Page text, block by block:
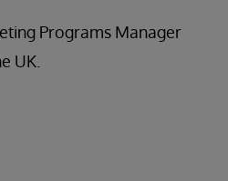
Programs Manager
UK.